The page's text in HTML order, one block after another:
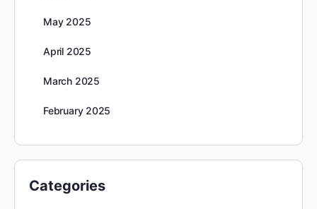
May 2025
April 2025
March 2025
February 2025
Categories